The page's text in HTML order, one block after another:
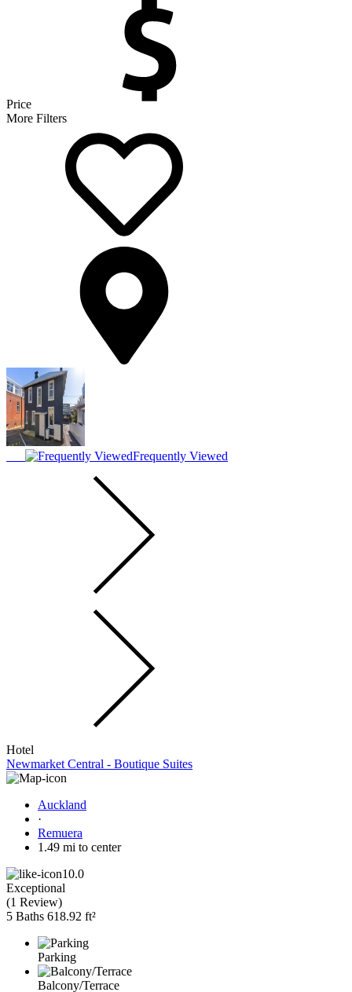
Price
More Filters
Frequently Viewed
Hotel
Newmarket Central - Boutique Suites
Auckland
·
Remuera
1.49 mi to center
10.0
Exceptional
(1 Review)
5 Baths 618.92 ft²
Parking
Balcony/Terrace